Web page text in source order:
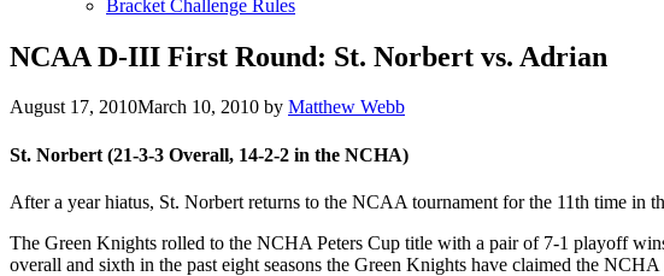
Bracket Challenge Rules
NCAA D-III First Round: St. Norbert vs. Adrian
August 17, 2010March 10, 2010 by Matthew Webb
St. Norbert (21-3-3 Overall, 14-2-2 in the NCHA)
After a year hiatus, St. Norbert returns to the NCAA tournament for the 11th time in
The Green Knights rolled to the NCHA Peters Cup title with a pair of 7-1 playoff
overall and sixth in the past eight seasons the Green Knights have claimed the NCHA